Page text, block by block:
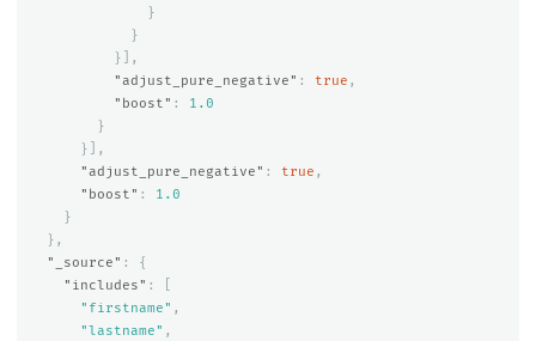
}
}
}],
"adjust_pure_negative" : true ,
"boost" :
1.0
}
}],
"adjust_pure_negative" : true ,
"boost" :
1.0
}
},
"_source" :
{
"includes" :
"firstname" ,
"lastname" ,